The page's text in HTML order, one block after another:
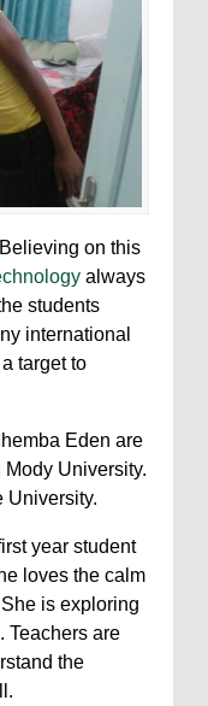
on this
always
students
international
target to
Eden are
University.
University.
year student
loves the calm
is exploring
Teachers are
the